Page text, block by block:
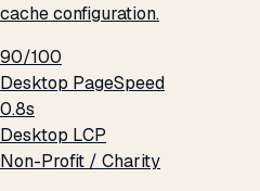
cache configuration.
90/100
Desktop PageSpeed
0.8s
Desktop LCP
Non-Profit / Charity